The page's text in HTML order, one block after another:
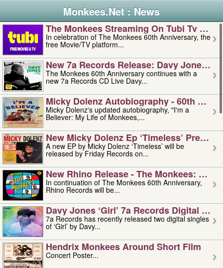
Monkees.Net : News
The Monkees Streaming On Tubi Tv –
In celebration of The Monkees 60th Anniversary, the
free Movie/TV platform...
New 7a Records Release: Davy Jones –
The Monkees 60th Anniversary continues with a
new 7a Records CD Live Davy...
Micky Dolenz Autobiography - 60th
Micky Dolenz's updated autobiography, "I'm a
Believer: My Life of Monkees,...
New Micky Dolenz Ep ‘timeless’ Preorder
A new EP by Micky Dolenz ‘Timeless’ will be
released by Friday Records on...
New Rhino Release - The Monkees:
In continuation of The Monkees 60th Anniversary,
Rhino Records will be...
Davy Jones ‘girl’ 7a Records Digital
7a Records has recently released two digital singles
of ‘Girl’ by Davy...
Hendrix Monkees Around Short Film
Concert Poster...